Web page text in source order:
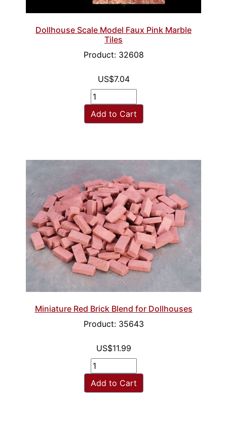
Dollhouse Scale Model Faux Pink Marble
Tiles
Product: 32608
US$7.04
Add to Cart
Miniature Red Brick Blend for Dollhouses
Product: 35643
US$11.99
Add to Cart